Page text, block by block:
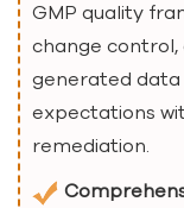
GMP quality
change control,
generated
expectations
remediation.